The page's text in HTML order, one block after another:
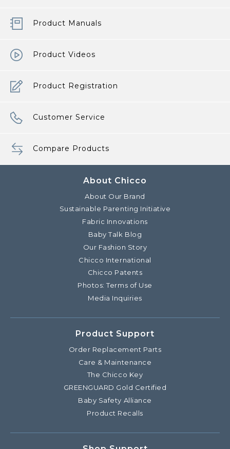
Product Manuals
Product Videos
Product Registration
Customer Service
Compare Products
About Chicco
About Our Brand
Sustainable Parenting Initiative
Fabric Innovations
Baby Talk Blog
Our Fashion Story
Chicco International
Chicco Patents
Photos: Terms of Use
Media Inquiries
Product Support
Order Replacement Parts
Care & Maintenance
The Chicco Key
GREENGUARD Gold Certified
Baby Safety Alliance
Product Recalls